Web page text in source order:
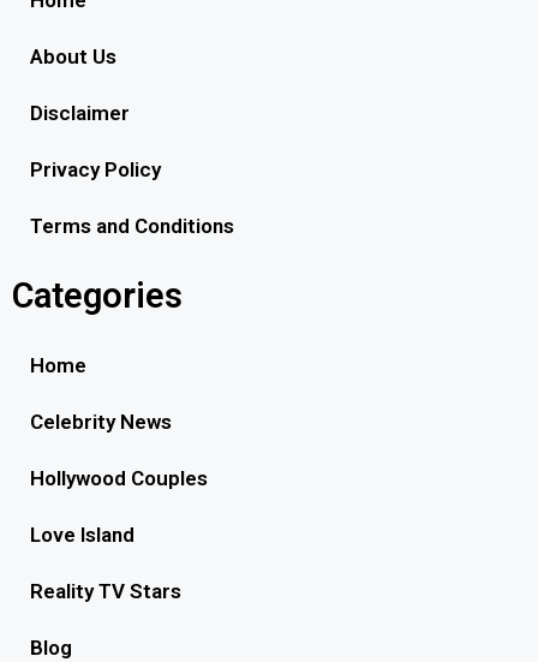
About Us
Disclaimer
Privacy Policy
Terms and Conditions
Categories
Home
Celebrity News
Hollywood Couples
Love Island
Reality TV Stars
Blog